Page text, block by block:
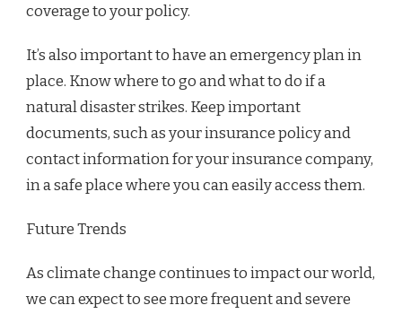
coverage to your policy.
It’s also important to have an emergency plan in
place. Know where to go and what to do if a
natural disaster strikes. Keep important
documents, such as your insurance policy and
contact information for your insurance company,
in a safe place where you can easily access them.
Future Trends
As climate change continues to impact our world,
we can expect to see more frequent and severe